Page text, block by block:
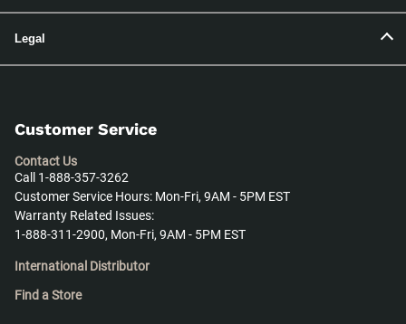
Legal
Customer Service
Contact Us
Call 1-888-357-3262
Customer Service Hours: Mon-Fri, 9AM - 5PM EST
Warranty Related Issues:
1-888-311-2900, Mon-Fri, 9AM - 5PM EST
International Distributor
Find a Store